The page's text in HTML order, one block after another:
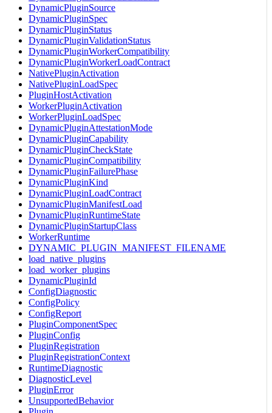
DynamicPluginSource
DynamicPluginSpec
DynamicPluginStatus
DynamicPluginValidationStatus
DynamicPluginWorkerCompatibility
DynamicPluginWorkerLoadContract
NativePluginActivation
NativePluginLoadSpec
PluginHostActivation
WorkerPluginActivation
WorkerPluginLoadSpec
DynamicPluginAttestationMode
DynamicPluginCapability
DynamicPluginCheckState
DynamicPluginCompatibility
DynamicPluginFailurePhase
DynamicPluginKind
DynamicPluginLoadContract
DynamicPluginManifestLoad
DynamicPluginRuntimeState
DynamicPluginStartupClass
WorkerRuntime
DYNAMIC_PLUGIN_MANIFEST_FILENAME
load_native_plugins
load_worker_plugins
DynamicPluginId
ConfigDiagnostic
ConfigPolicy
ConfigReport
PluginComponentSpec
PluginConfig
PluginRegistration
PluginRegistrationContext
RuntimeDiagnostic
DiagnosticLevel
PluginError
UnsupportedBehavior